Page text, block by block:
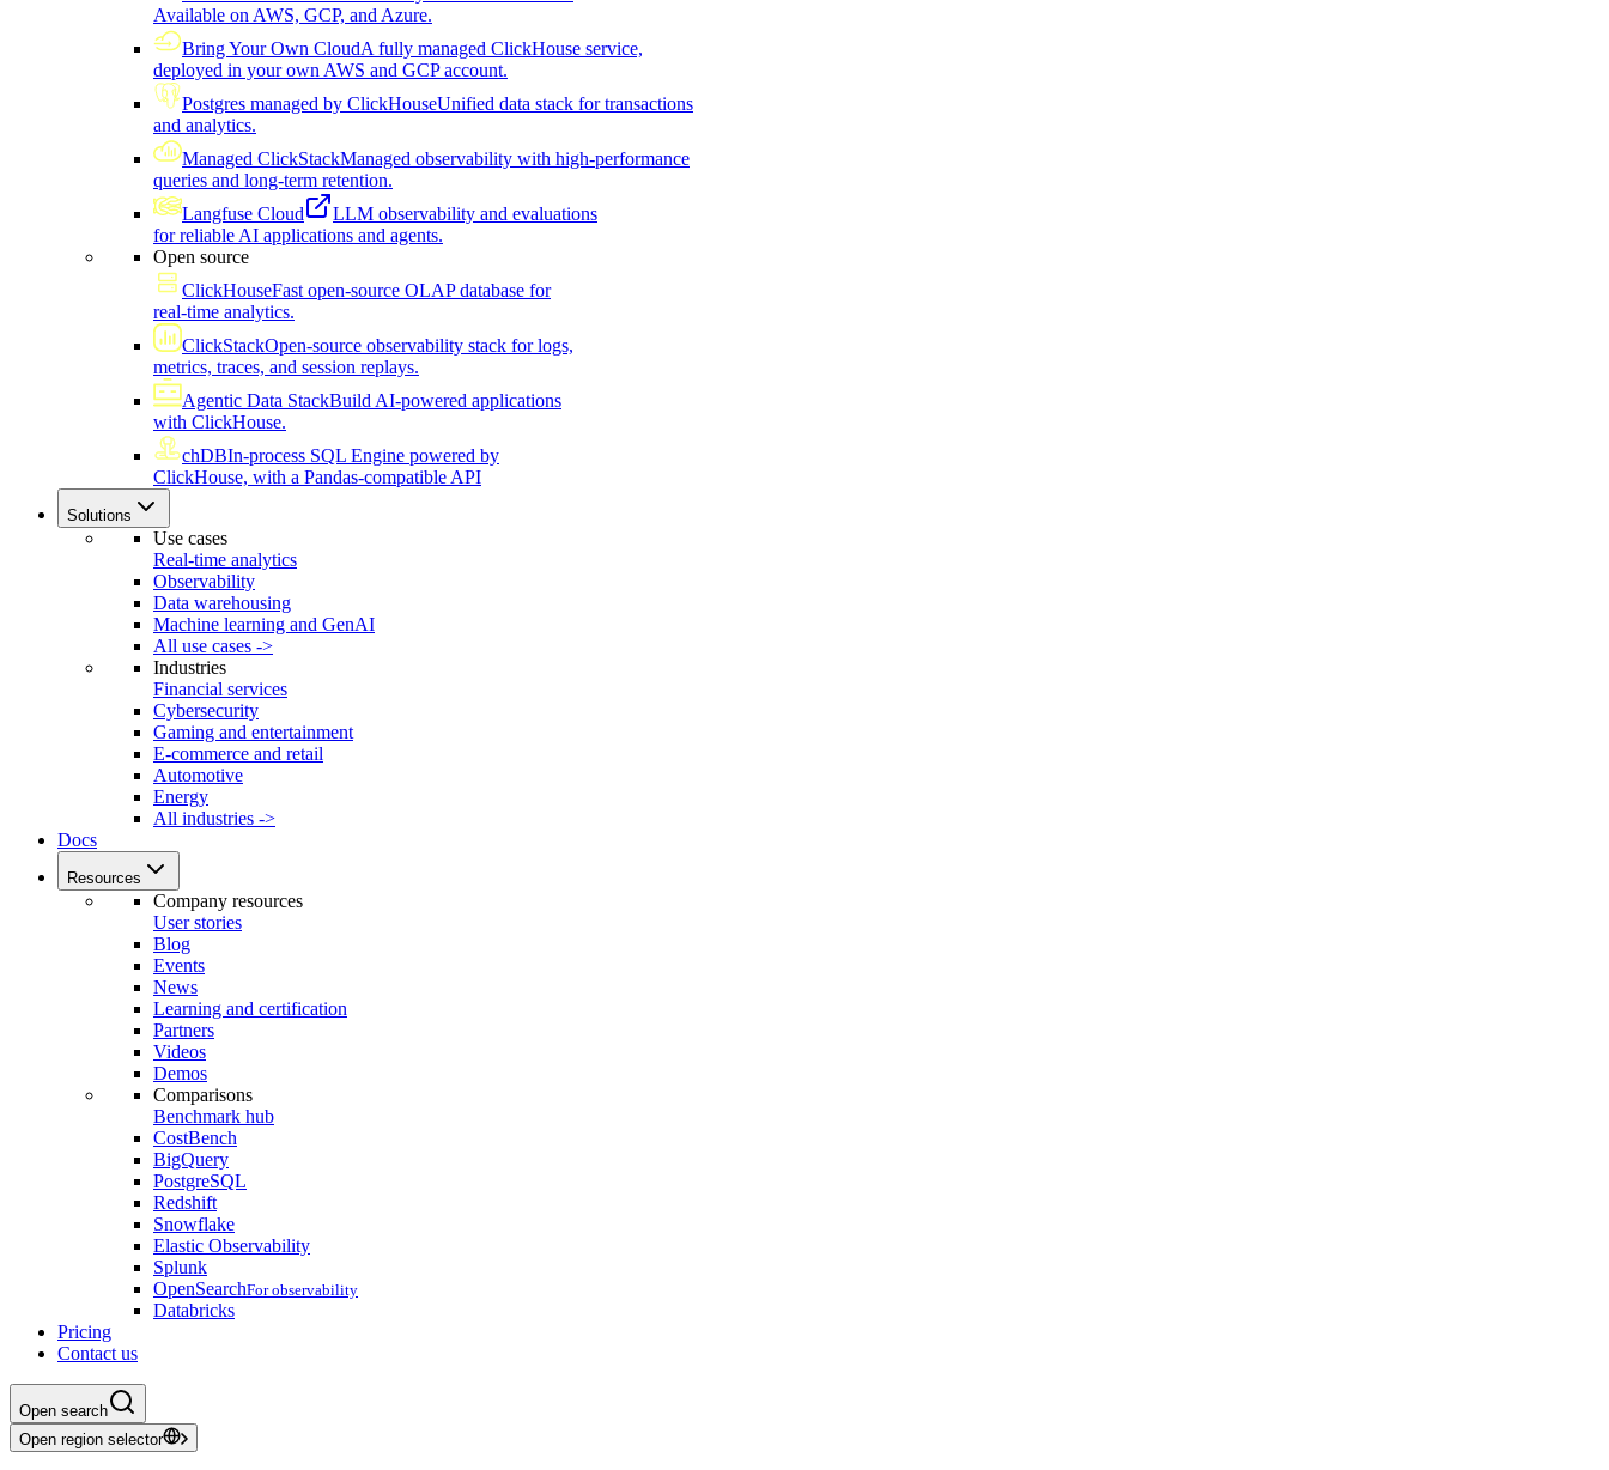
Available on AWS, GCP, and Azure.
Bring Your Own CloudA fully managed ClickHouse service,
deployed in your own AWS and GCP account.
Postgres managed by ClickHouseUnified data stack for transactions
and analytics.
Managed ClickStackManaged observability with high-performance
queries and long-term retention.
Langfuse Cloud
LLM observability and evaluations
for reliable AI applications and agents.
Open source
ClickHouseFast open-source OLAP database for
real-time analytics.
ClickStackOpen-source observability stack for logs,
metrics, traces, and session replays.
Agentic Data StackBuild AI-powered applications
with ClickHouse.
chDBIn-process SQL Engine powered by
ClickHouse, with a Pandas-compatible API
Solutions
Use cases
Real-time analytics
Observability
Data warehousing
Machine learning and GenAI
All use cases ->
Industries
Financial services
Cybersecurity
Gaming and entertainment
E-commerce and retail
Automotive
Energy
All industries ->
Docs
Resources
Company resources
User stories
Blog
Events
News
Learning and certification
Partners
Videos
Demos
Comparisons
Benchmark hub
CostBench
BigQuery
PostgreSQL
Redshift
Snowflake
Elastic Observability
Splunk
OpenSearchFor observability
Databricks
Pricing
Contact us
Open search
Open region selector